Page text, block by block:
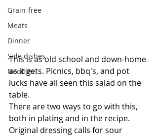
Grain-free
Meats
Dinner
Side dishes
Noodles
This is as old school and down-home
as it gets. Picnics, bbq's, and pot
lucks have all seen this salad on the
table.
There are two ways to go with this,
both in plating and in the recipe.
Original dressing calls for sour